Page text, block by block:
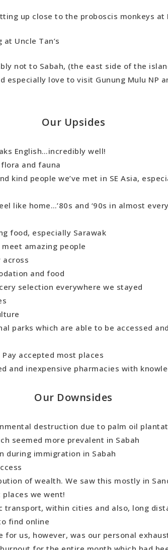
up close to the proboscis monkeys at
at Uncle Tan’s
not to Sabah, (the east side of the
especially love to visit Gunung Mulu NP
Our Upsides
English…incredibly well!
and fauna
kind people we’ve met in SE Asia,
like home…’80s and ‘90s in almost
food, especially Sarawak
amazing people
across
and food
selection everywhere we stayed
parks which are able to be accessed
accepted most places
and inexpensive pharmacies with
Our Downsides
destruction due to palm oil
seemed more prevalent in Sabah
during immigration in Sabah
of wealth. We saw this mostly in
we went!
transport, within cities and also, long
find online
for us, however, was our personal